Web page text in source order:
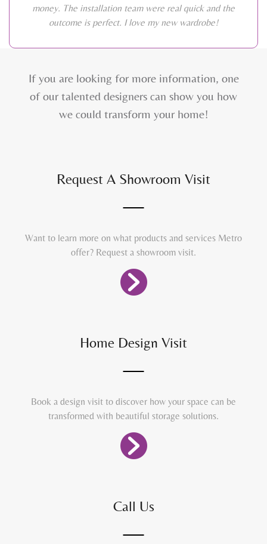
money. The installation team were real quick and the
outcome is perfect. I love my new wardrobe!
If you are looking for more information, one
of our talented designers can show you how
we could transform your home!
Request A Showroom Visit
Want to learn more on what products and services Metro
offer? Request a showroom visit.
Home Design Visit
Book a design visit to discover how your space can be
transformed with beautiful storage solutions.
Call Us